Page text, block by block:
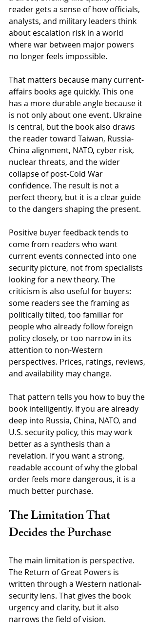
reader gets a sense of how officials,
analysts, and military leaders think
about escalation risk in a world
where war between major powers
no longer feels impossible.
That matters because many current-
affairs books age quickly. This one
has a more durable angle because it
is not only about one event. Ukraine
is central, but the book also draws
the reader toward Taiwan, Russia-
China alignment, NATO, cyber risk,
nuclear threats, and the wider
collapse of post-Cold War
confidence. The result is not a
perfect theory, but it is a clear guide
to the dangers shaping the present.
Positive buyer feedback tends to
come from readers who want
current events connected into one
security picture, not from specialists
looking for a new theory. The
criticism is also useful for buyers:
some readers see the framing as
politically tilted, too familiar for
people who already follow foreign
policy closely, or too narrow in its
attention to non-Western
perspectives. Prices, ratings, reviews,
and availability may change.
That pattern tells you how to buy the
book intelligently. If you are already
deep into Russia, China, NATO, and
U.S. security policy, this may work
better as a synthesis than a
revelation. If you want a strong,
readable account of why the global
order feels more dangerous, it is a
much better purchase.
The Limitation That
Decides the Purchase
The main limitation is perspective.
The Return of Great Powers is
written through a Western national-
security lens. That gives the book
urgency and clarity, but it also
narrows the field of vision.